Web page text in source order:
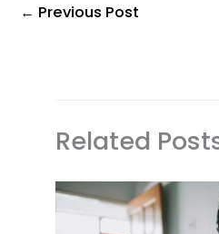
← Previous Post
Related